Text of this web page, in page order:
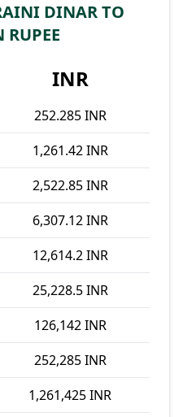
DINAR TO
INR
252.285 INR
1,261.42 INR
2,522.85 INR
6,307.12 INR
12,614.2 INR
25,228.5 INR
126,142 INR
252,285 INR
1,261,425 INR